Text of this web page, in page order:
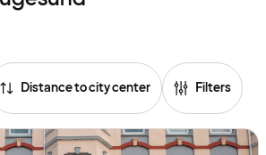
Distance to city center Filters